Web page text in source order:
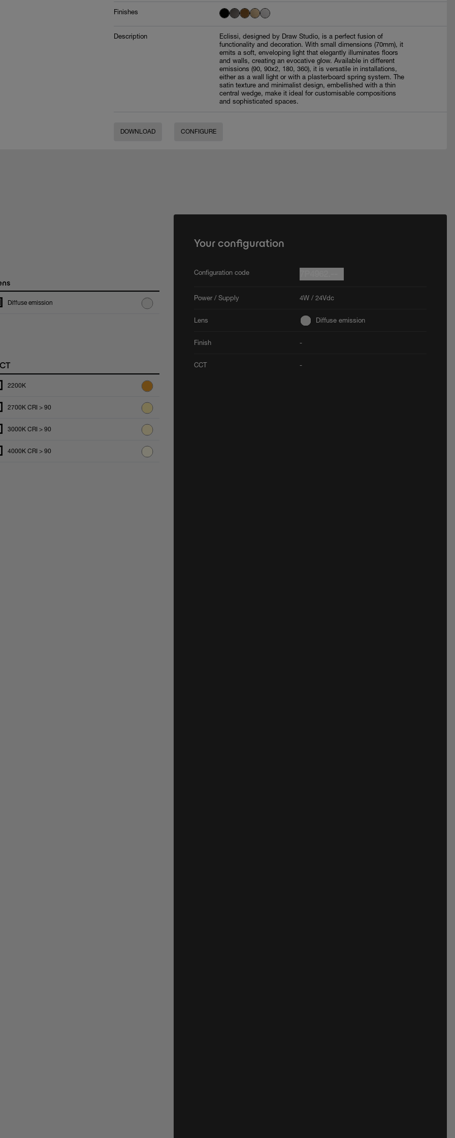
Finishes
Description
Eclissi, designed by Draw Studio, is a perfect fusion of
functionality and decoration. With small dimensions (70mm), it
emits a soft, enveloping light that elegantly illuminates floors
and walls, creating an evocative glow. Available in different
emissions (90, 90x2, 180, 360), it is versatile in installations,
either as a wall light or with a plasterboard spring system. The
satin texture and minimalist design, embellished with a thin
central wedge, make it ideal for customisable compositions
and sophisticated spaces.
DOWNLOAD CONFIGURE
Diffuse emission
2200K
2700K CRI > 90
3000K CRI > 90
4000K CRI > 90
Your configuration
Configuration code
Power / Supply 4W / 24Vdc
Lens Diffuse emission
Finish -
CCT -